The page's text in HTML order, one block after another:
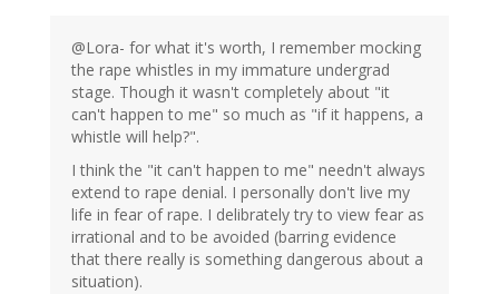
@Lora- for what it's worth, I remember mocking
the rape whistles in my immature undergrad
stage. Though it wasn't completely about "it
can't happen to me" so much as "if it happens, a
whistle will help?".
I think the "it can't happen to me" needn't always
extend to rape denial. I personally don't live my
life in fear of rape. I delibrately try to view fear as
irrational and to be avoided (barring evidence
that there really is something dangerous about a
situation).